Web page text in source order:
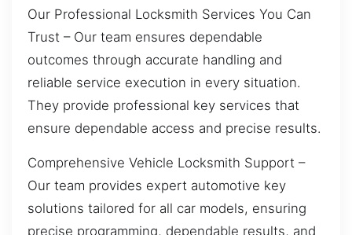
Our Professional Locksmith Services You Can
Trust – Our team ensures dependable
outcomes through accurate handling and
reliable service execution in every situation.
They provide professional key services that
ensure dependable access and precise results.
Comprehensive Vehicle Locksmith Support –
Our team provides expert automotive key
solutions tailored for all car models, ensuring
precise programming, dependable results, and